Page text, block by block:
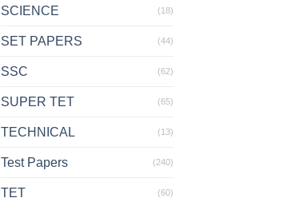
SCIENCE (18)
SET PAPERS (44)
SSC (62)
SUPER TET (65)
TECHNICAL (13)
Test Papers (240)
TET (60)